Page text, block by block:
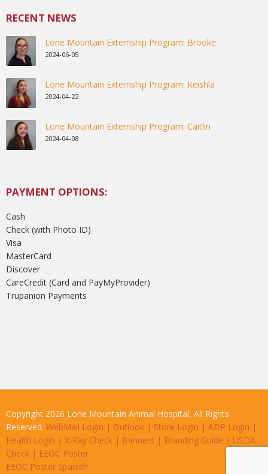
RECENT NEWS
Lone Mountain Externship Program: Brooke
2024-06-05
Lone Mountain Externship Program: Keishla
2024-04-22
Lone Mountain Externship Program: Caitlin
2024-04-08
PAYMENT OPTIONS:
Cash
Check (with Photo ID)
Visa
MasterCard
Discover
CareCredit (Card and PayMyProvider)
Trupanion Payments
Copyright 2026 Lone Mountain Animal Hospital, All Rights
Reserved. WebMail Login | Outlook | Store Login | ADP Login |
Health Login | X-Ray Check | Banners | Branding Guide | USDA
Check | EEOC Poster
EEOC Poster Spanish